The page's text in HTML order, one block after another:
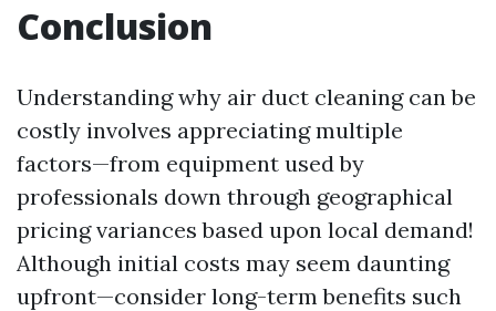
Conclusion
Understanding why air duct cleaning can be
costly involves appreciating multiple
factors—from equipment used by
professionals down through geographical
pricing variances based upon local demand!
Although initial costs may seem daunting
upfront—consider long-term benefits such